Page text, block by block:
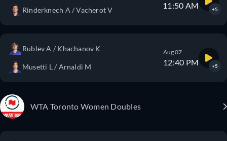
Rinderknech A / Vacherot V 11:50 AM +5
Rublev A / Khachanov K
Musetti L / Arnaldi M
Aug 07
12:40 PM +5
WTA Toronto Women Doubles